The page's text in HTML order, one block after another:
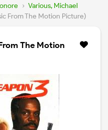
› Various, Michael
From The Motion Picture)
The Motion